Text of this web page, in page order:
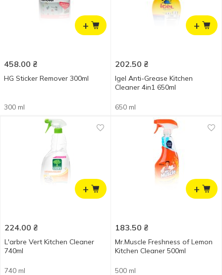
+
458.00 ₴
HG Sticker Remover 300ml
300 ml
+
202.50 ₴
Igel Anti-Grease Kitchen
Cleaner 4in1 650ml
650 ml
+
224.00 ₴
L'arbre Vert Kitchen Cleaner
740ml
740 ml
+
183.50 ₴
Mr.Muscle Freshness of Lemon
Kitchen Cleaner 500ml
500 ml